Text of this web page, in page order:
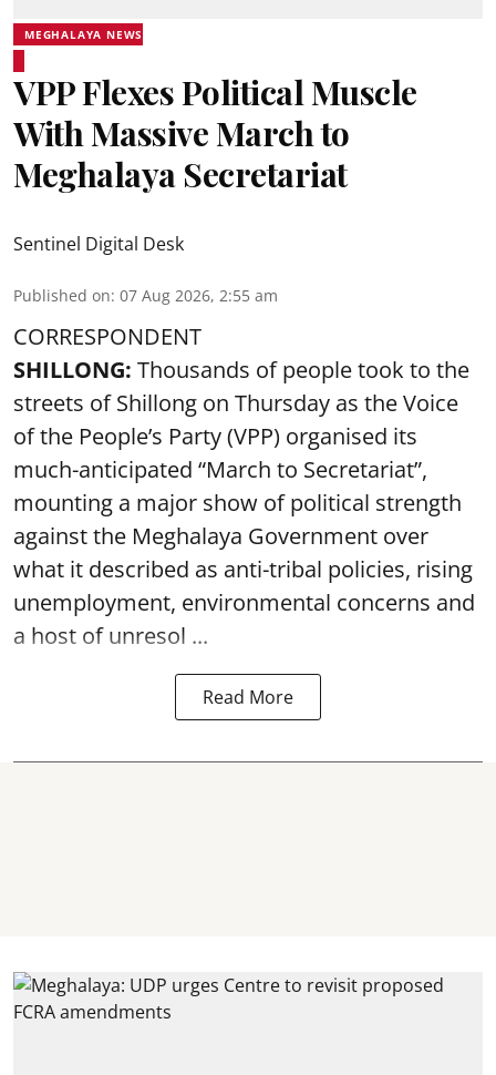
MEGHALAYA NEWS
VPP Flexes Political Muscle
With Massive March to
Meghalaya Secretariat
Sentinel Digital Desk
Published on: 07 Aug 2026, 2:55 am
CORRESPONDENT
SHILLONG: Thousands of people took to the
streets of Shillong on Thursday as the Voice
of the People’s Party (VPP) organised its
much-anticipated “March to Secretariat”,
mounting a major show of political strength
against the Meghalaya Government over
what it described as anti-tribal policies, rising
unemployment, environmental concerns and
a host of unresol ...
Read More